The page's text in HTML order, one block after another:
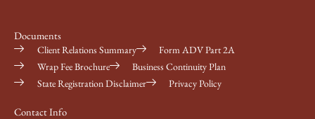
Documents
Client Relations Summary
Form ADV Part 2A
Wrap Fee Brochure
Business Continuity Plan
State Registration Disclaimer
Privacy Policy
Contact Info